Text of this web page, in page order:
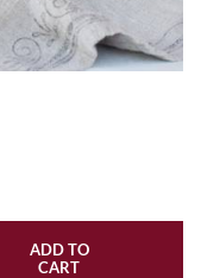
ADD TO
CART